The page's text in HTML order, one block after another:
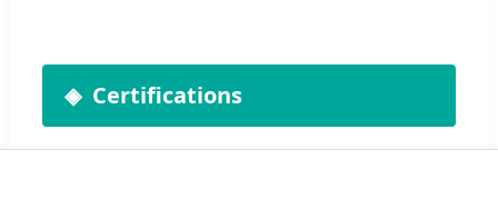
Certifications